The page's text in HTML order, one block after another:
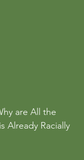
are All the
Already Racially